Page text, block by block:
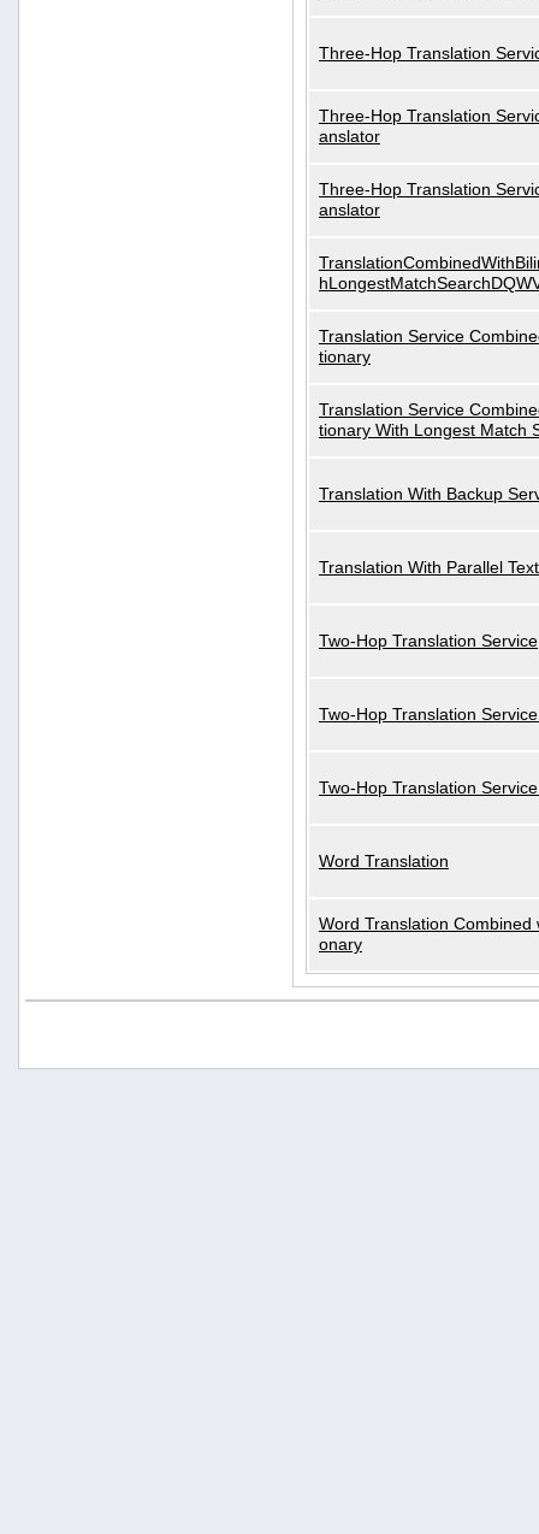
Three-Hop Translation
Three-Hop Translation
anslator
Three-Hop Translation
anslator
Translation Service
tionary
Translation Service
tionary With Longest Match
Translation With Backup
Translation With Parallel Text
Two-Hop Translation Service
Two-Hop Translation
Two-Hop Translation
Word Translation
Word Translation Combined
onary